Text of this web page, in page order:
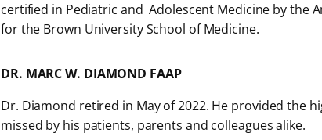
certified in Pediatric and Adolescent Medicine by the
for the Brown University School of Medicine.
DR. MARC W. DIAMOND FAAP
Dr. Diamond retired in May of 2022. He provided the
missed by his patients, parents and colleagues alike.